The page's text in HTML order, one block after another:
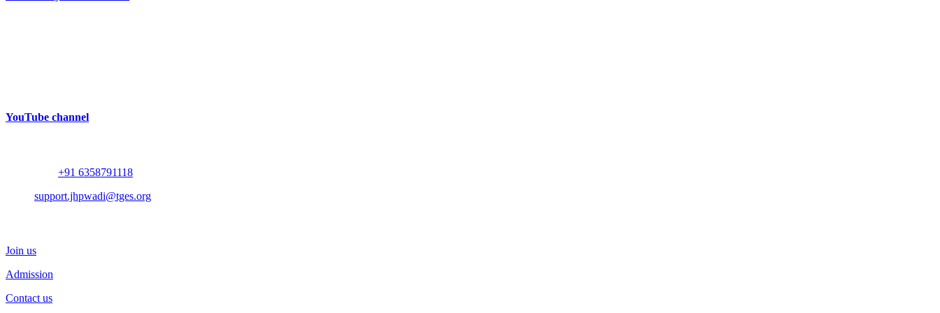
YouTube channel
+91 6358791118
support.jhpwadi@tges.org
Join us
Admission
Contact us